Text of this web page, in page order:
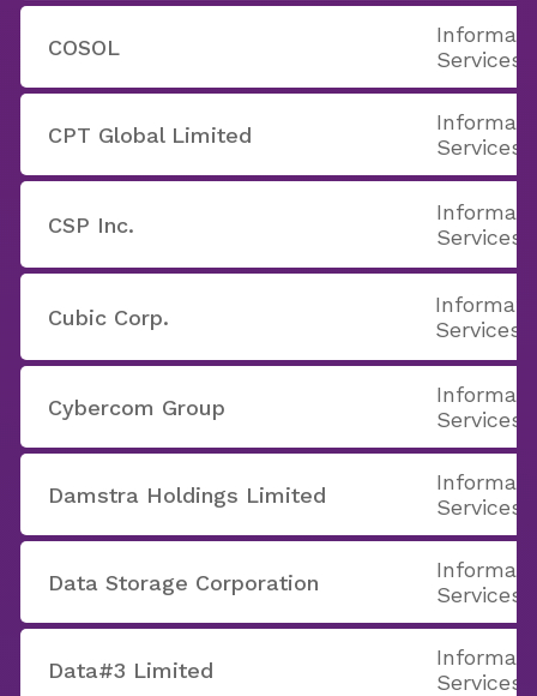
COSOL
Services
CPT Global Limited
Services
CSP Inc.
Services
Cubic Corp.
Services
Cybercom Group
Services
Damstra Holdings Limited
Services
Data Storage Corporation
Services
Data#3 Limited
Services